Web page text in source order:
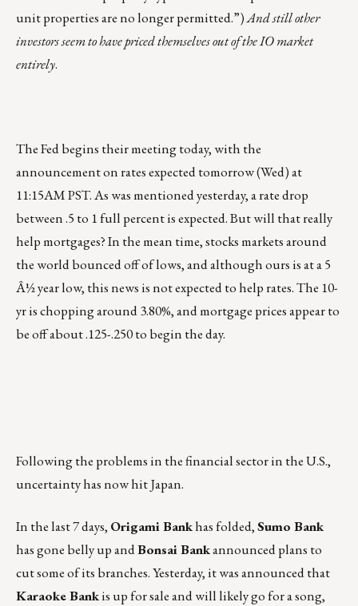
unit properties are no longer permitted.”)And still other
investors seem to have priced themselves out of the IO market
entirely.
The Fed begins their meeting today, with the
announcement on rates expected tomorrow (Wed) at
11:15AM PST. As was mentioned yesterday, a rate drop
between .5 to 1 full percent is expected. But will that really
help mortgages? In the mean time, stocks markets around
the world bounced off of lows, and although ours is at a 5
Â½ year low, this news is not expected to help rates. The 10-
yr is chopping around 3.80%, and mortgage prices appear to
be off about .125-.250 to begin the day.
Following the problems in the financial sector in the U.S.,
uncertainty has now hit Japan.
In the last 7 days, Origami Bankhas folded,Sumo Bank
has gone belly up andBonsai Bankannounced plans to
cut some of its branches. Yesterday, it was announced that
Karaoke Bankis up for sale and will likely go for a song,